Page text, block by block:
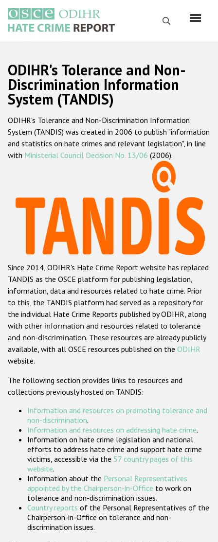
main
content
Search
Русский
Main
navigation
Home
About us
ODIHR's mandate
ODIHR's methodology
Hate Crime Report
Racist and xenophobic hate crime
Anti-Roma hate crime
Anti-Semitic hate crime
Anti-Muslim hate crime
Anti-Christian hate crime
Other hate crime based on religion or belief
Gender-based hate crime
ODIHR's Tools
Participating States
ODIHR's Tolerance and Non-
Discrimination Information
System (TANDIS)
ODIHR's Tolerance and Non-Discrimination Information
System (TANDIS) was created in 2006 to publish "information
and statistics on hate crimes and relevant legislation", in line
with Ministerial Council Decision No. 13/06 (2006).
Since 2014, ODIHR's Hate Crime Report website has replaced
TANDIS as the OSCE platform for publishing legislation,
information, data and resources related to hate crime. Prior
to this, the TANDIS platform had served as a repository for
the individual Hate Crime Reports published by ODIHR, along
with other information and resources related to tolerance
and non-discrimination. These resources are already publicly
available, with all OSCE resources published on the ODIHR
website.
The following section provides links to resources and
collections previously hosted on TANDIS:
Information and resources on promoting tolerance and
non-discrimination.
Information and resources on addressing hate crime.
Information on hate crime legislation and national
efforts to address hate crime and support hate crime
victims, accessible via the 57 country pages of this
website.
Information about the Personal Representatives
appointed by the Chairperson-in-Office to work on
tolerance and non-discrimination issues.
Country reports of the Personal Representatives of the
Chairperson-in-Office on tolerance and non-
discrimination issues.